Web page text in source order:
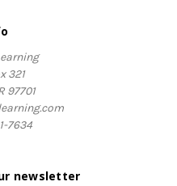
321
97701
7634
newsletter